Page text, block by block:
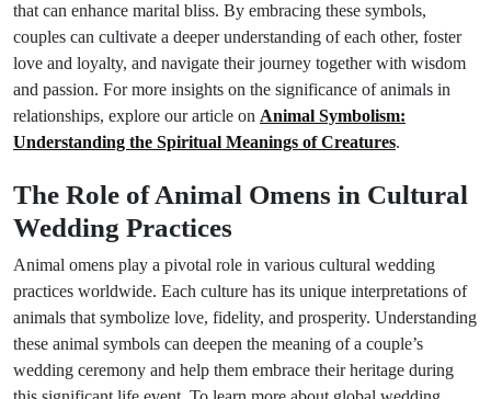
that can enhance marital bliss. By embracing these symbols,
couples can cultivate a deeper understanding of each other, foster
love and loyalty, and navigate their journey together with wisdom
and passion. For more insights on the significance of animals in
relationships, explore our article on Animal Symbolism:
Understanding the Spiritual Meanings of Creatures.
The Role of Animal Omens in Cultural
Wedding Practices
Animal omens play a pivotal role in various cultural wedding
practices worldwide. Each culture has its unique interpretations of
animals that symbolize love, fidelity, and prosperity. Understanding
these animal symbols can deepen the meaning of a couple’s
wedding ceremony and help them embrace their heritage during